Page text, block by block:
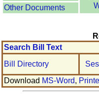
Other Documents
Search Bill Text
Bill Directory
Download MS-Word,